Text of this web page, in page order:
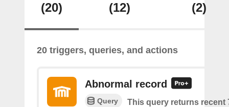
(20)
(12)
(2)
20 triggers, queries, and actions
Abnormal record
Query This query returns recent